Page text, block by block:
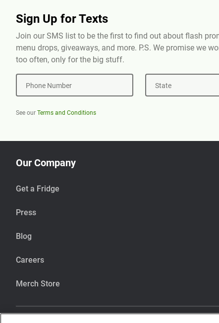
Sign Up for Texts
Join our SMS list to be the first to find out about flash
menu drops, giveaways, and more. P.S. We promise we
too often, only for the big stuff.
Phone Number State
See our Terms and Conditions
Our Company
Get a Fridge
Press
Blog
Careers
Merch Store